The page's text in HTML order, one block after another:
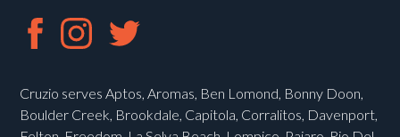
Cruzio serves Aptos, Aromas, Ben Lomond, Bonny Doon,
Boulder Creek, Brookdale, Capitola, Corralitos, Davenport,